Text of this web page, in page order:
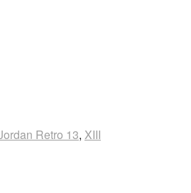
Retro 13, XIII